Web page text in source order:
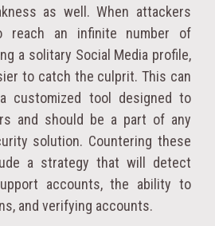
as well. When attackers
reach an infinite number of
a solitary Social Media profile,
to catch the culprit. This can
customized tool designed to
and should be a part of any
solution. Countering these
a strategy that will detect
accounts, the ability to
and verifying accounts.